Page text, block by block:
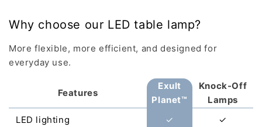
Why choose our LED table lamp?
More flexible, more efficient, and designed for
everyday use.
Features
Exult
Planet™
Knock-Off
Lamps
LED lighting
✓ ✓